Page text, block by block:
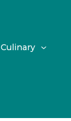
Culinary